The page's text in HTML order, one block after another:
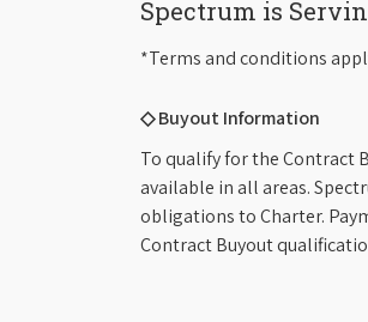
Spectrum is
*Terms and conditions
◇ Buyout Information
To qualify for the Contract
available in all areas.
obligations to Charter.
Contract Buyout